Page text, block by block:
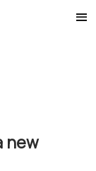
new